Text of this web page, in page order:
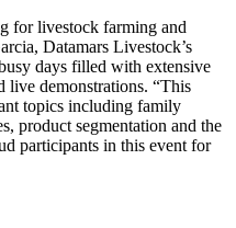
for livestock farming and
Datamars Livestock’s
days filled with extensive
live demonstrations. “This
topics including family
product segmentation and the
participants in this event for